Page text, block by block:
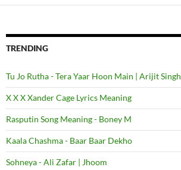
TRENDING
Tu Jo Rutha - Tera Yaar Hoon Main | Arijit Singh
X X X Xander Cage Lyrics Meaning
Rasputin Song Meaning - Boney M
Kaala Chashma - Baar Baar Dekho
Sohneya - Ali Zafar | Jhoom